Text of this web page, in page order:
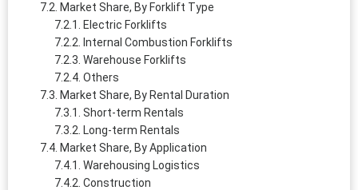
Market Share, By Forklift Type
Electric Forklifts
Internal Combustion Forklifts
Warehouse Forklifts
Others
Market Share, By Rental Duration
Short-term Rentals
Long-term Rentals
Market Share, By Application
Warehousing Logistics
Construction